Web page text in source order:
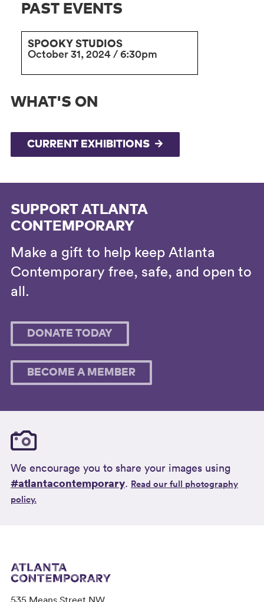
PAST EVENTS
SPOOKY STUDIOS
October 31, 2024 / 6:30pm
WHAT'S ON
CURRENT EXHIBITIONS
SUPPORT ATLANTA
CONTEMPORARY
Make a gift to help keep Atlanta
Contemporary free, safe, and open to
all.
DONATE TODAY
BECOME A MEMBER
We encourage you to share your images using
#atlantacontemporary. Read our full photography
policy.
535 Means Street NW